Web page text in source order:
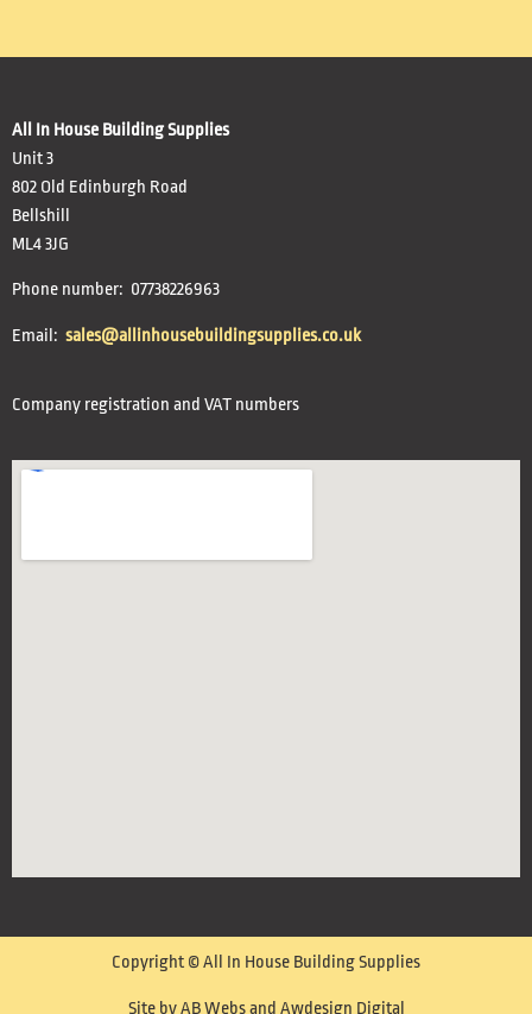
All In House Building Supplies
Unit 3
802 Old Edinburgh Road
Bellshill
ML4 3JG
Phone number: 07738226963
Email: sales@allinhousebuildingsupplies.co.uk
Company registration and VAT numbers
Copyright © All In House Building Supplies
Site by AB Webs and Awdesign Digital